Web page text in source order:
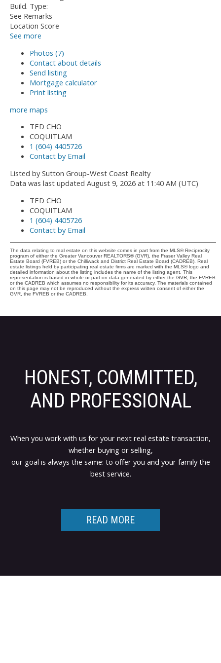
Build. Type:
See Remarks
Location Score
See more
Photos (7)
Contact about details
Send listing
Mortgage calculator
Print listing
more maps
TED CHO
COQUITLAM
1 (604) 4405726
Contact by Email
Listed by Sutton Group-West Coast Realty
Data was last updated August 9, 2026 at 11:40 AM (UTC)
TED CHO
COQUITLAM
1 (604) 4405726
Contact by Email
The data relating to real estate on this website comes in part from the MLS® Reciprocity
program of either the Greater Vancouver REALTORS® (GVR), the Fraser Valley Real
Estate Board (FVREB) or the Chilliwack and District Real Estate Board (CADREB). Real
estate listings held by participating real estate firms are marked with the MLS® logo and
detailed information about the listing includes the name of the listing agent. This
representation is based in whole or part on data generated by either the GVR, the FVREB
or the CADREB which assumes no responsibility for its accuracy. The materials contained
on this page may not be reproduced without the express written consent of either the
GVR, the FVREB or the CADREB.
HONEST, COMMITTED,
AND PROFESSIONAL
When you work with us for your next real estate transaction,
whether buying or selling,
our goal is always the same: to offer you and your family the
best service.
READ MORE